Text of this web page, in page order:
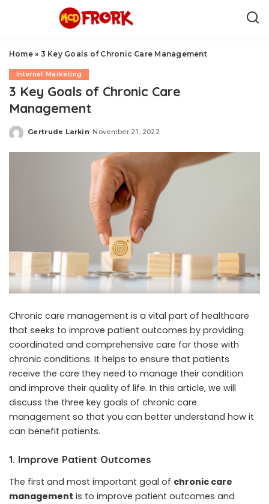
Home» 3 Key Goals of Chronic Care Management
Internet Marketing
3 Key Goals of Chronic Care
Management
Posted
Gertrude Larkin November 21, 2022
Chronic care management is a vital part of healthcare
that seeks to improve patient outcomes by providing
coordinated and comprehensive care for those with
chronic conditions. It helps to ensure that patients
receive the care they need to manage their condition
and improve their quality of life. In this article, we will
discuss the three key goals of chronic care
management so that you can better understand how it
can benefit patients.
1. Improve Patient Outcomes
The first and most important goal of chronic care
management is to improve patient outcomes and